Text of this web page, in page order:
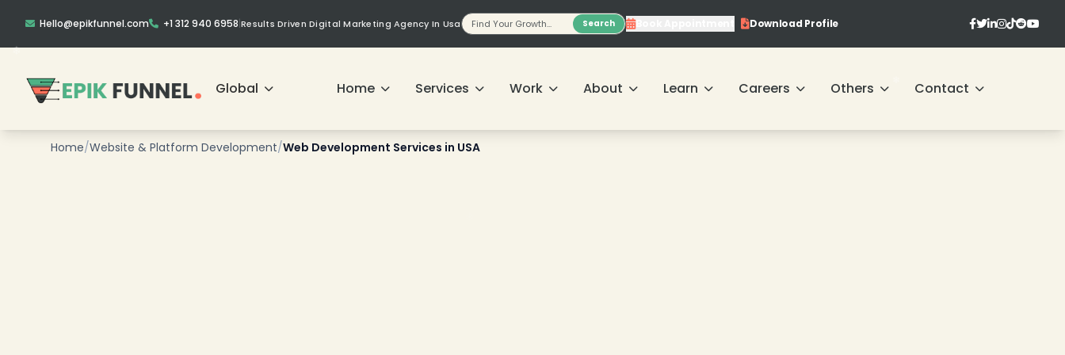
Hello@epikfunnel.com +1 312 940 6958 Results Driven Digital Marketing Agency In Usa Search Book Appointment Download Profile
Global Home Services Work About Learn Careers Others Contact
Home/Website & Platform Development/Web Development Services in USA